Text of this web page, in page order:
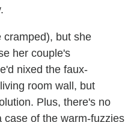
cramped), but she
her couple's
nixed the faux-
room wall, but
Plus, there's no
case of the warm-fuzzies